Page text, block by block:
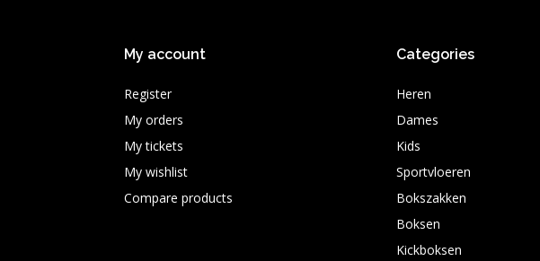
My account
Register
My orders
My tickets
My wishlist
Compare products
Categories
Heren
Dames
Kids
Sportvloeren
Bokszakken
Boksen
Kickboksen